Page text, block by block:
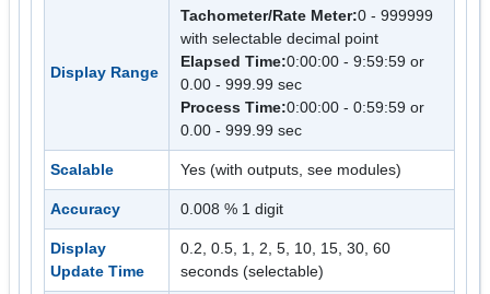
Display Range
Tachometer/Rate Meter:0 - 999999
with selectable decimal point
Elapsed Time:0:00:00 - 9:59:59 or
0.00 - 999.99 sec
Process Time:0:00:00 - 0:59:59 or
0.00 - 999.99 sec
Scalable Yes (with outputs, see modules)
Accuracy 0.008 % 1 digit
Display
Update Time
0.2, 0.5, 1, 2, 5, 10, 15, 30, 60
seconds (selectable)